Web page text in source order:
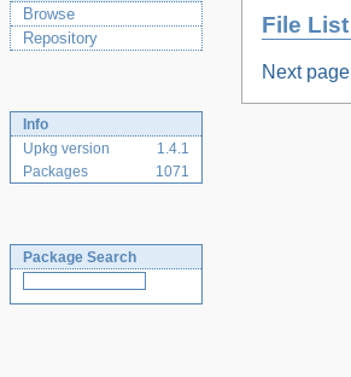
Browse
Repository
Info
Upkg version
1.4.1
Packages
1071
Package Search
File List
Next page